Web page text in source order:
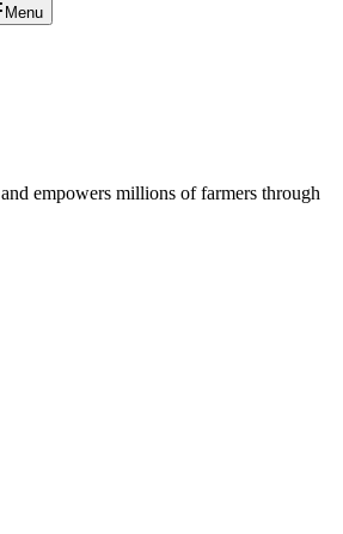
Menu
empowers millions of farmers through